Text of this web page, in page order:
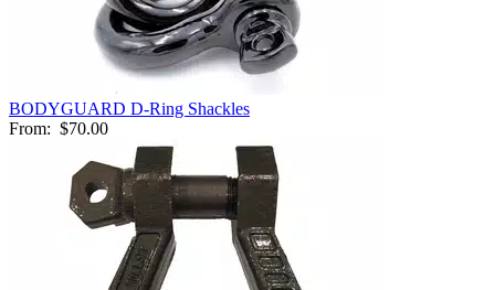
BODYGUARD D-Ring Shackles
From: $70.00